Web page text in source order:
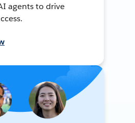
agents to drive